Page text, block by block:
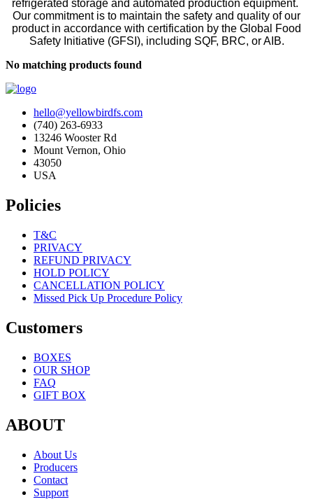
refrigerated storage and automated production equipment.
Our commitment is to maintain the safety and quality of our
product in accordance with certification by the Global Food
Safety Initiative (GFSI), including SQF, BRC, or AIB.
No matching products found
hello@yellowbirdfs.com
(740) 263-6933
13246 Wooster Rd
Mount Vernon, Ohio
43050
USA
Policies
T&C
PRIVACY
REFUND PRIVACY
HOLD POLICY
CANCELLATION POLICY
Missed Pick Up Procedure Policy
Customers
BOXES
OUR SHOP
FAQ
GIFT BOX
ABOUT
About Us
Producers
Contact
Support